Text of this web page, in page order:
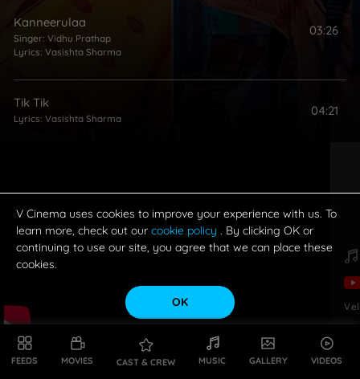
FEEDS MOVIES CAST & CREW MUSIC GALLERY VIDEOS
Kanneerulaa
Singer: Vidhu Prathap
Lyrics: Vasishta Sharma
03:26
Tik Tik
Lyrics: Vasishta Sharma
04:21
V Cinema uses cookies to improve your experience with us. To
learn more, check out our cookie policy . By clicking OK or
continuing to use our site, you agree that we can place these
cookies.
OK